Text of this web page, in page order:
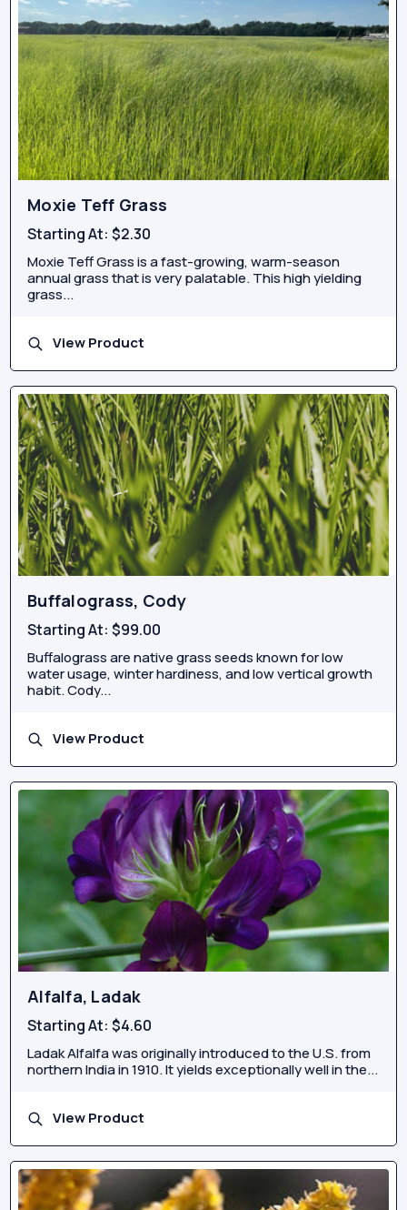
Moxie Teff Grass
Starting At:$2.30
Moxie Teff Grass is a fast-growing, warm-season
annual grass that is very palatable. This high yielding
grass...
View Product
Buffalograss, Cody
Starting At:$99.00
Buffalograss are native grass seeds known for low
water usage, winter hardiness, and low vertical growth
habit. Cody...
View Product
Alfalfa, Ladak
Starting At:$4.60
Ladak Alfalfa was originally introduced to the U.S. from
northern India in 1910. It yields exceptionally well in the...
View Product